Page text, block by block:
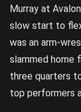
Murray at
slow start to
was an arm-
slammed home
three quarters
top performers